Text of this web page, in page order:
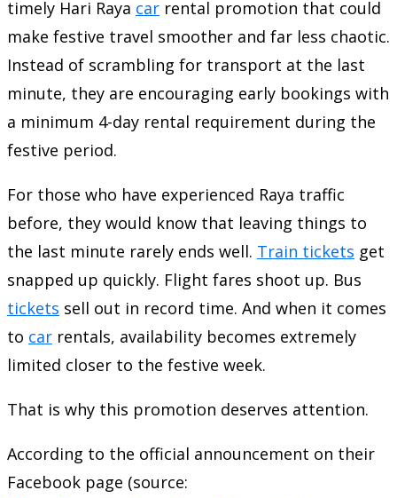
timely Hari Raya car rental promotion that could
make festive travel smoother and far less chaotic.
Instead of scrambling for transport at the last
minute, they are encouraging early bookings with
a minimum 4-day rental requirement during the
festive period.
For those who have experienced Raya traffic
before, they would know that leaving things to
the last minute rarely ends well. Train tickets get
snapped up quickly. Flight fares shoot up. Bus
tickets sell out in record time. And when it comes
to car rentals, availability becomes extremely
limited closer to the festive week.
That is why this promotion deserves attention.
According to the official announcement on their
Facebook page (source: